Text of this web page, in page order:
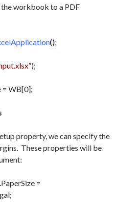
workbook to a PDF
();
);
= WB[0];
property, we can specify the
These properties will be
=